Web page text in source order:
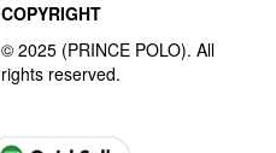
COPYRIGHT